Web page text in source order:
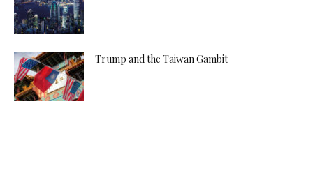
Trump and the Taiwan Gambit